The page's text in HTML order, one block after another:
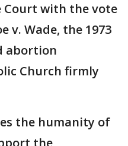
Court with the vote
v. Wade, the 1973
abortion
Church firmly
the humanity of